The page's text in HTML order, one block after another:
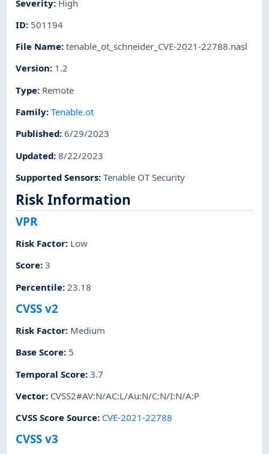
Severity: High
ID: 501194
File Name:tenable_ot_schneider_CVE-2021-22788.nasl
Version: 1.2
Type: Remote
Family:Tenable.ot
Published:6/29/2023
Updated:8/22/2023
Supported Sensors:Tenable OT Security
Risk Information
VPR
Risk Factor: Low
Score:3
Percentile: 23.18
CVSS v2
Risk Factor: Medium
Base Score: 5
Temporal Score:3.7
Vector: CVSS2#AV:N/AC:L/Au:N/C:N/I:N/A:P
CVSS Score Source: CVE-2021-22788
CVSS v3